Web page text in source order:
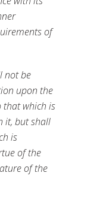
of
not be
upon the
that which is
it, but shall
is
of the
of the